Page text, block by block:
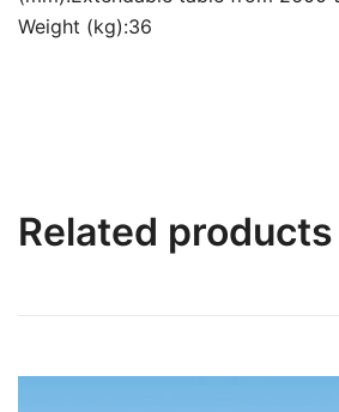
Weight (kg):36
Related products